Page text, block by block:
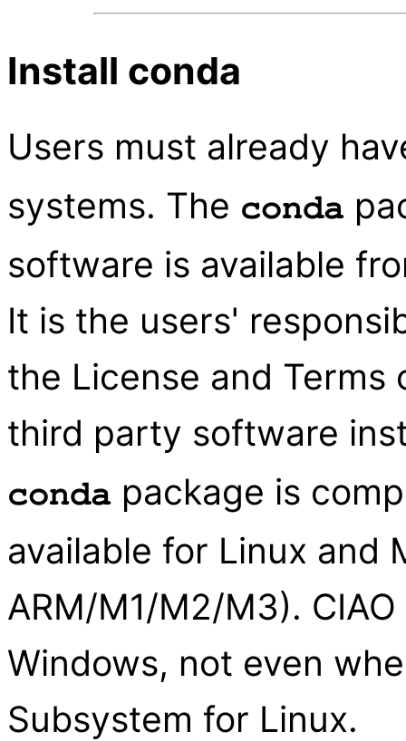
Install conda
Users must already
systems. The conda
software is available
It is the users'
the License and Terms
third party software
conda package is
available for Linux and
ARM/M1/M2/M3).
Windows, not even
Subsystem for Linux.